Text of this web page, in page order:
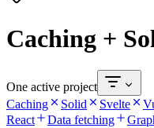
Caching +
One active project
Caching
Solid Svelte
React
Data fetching